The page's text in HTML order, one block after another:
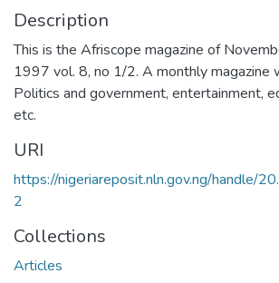
Description
This is the Afriscope magazine of
1997 vol. 8, no 1/2. A monthly magazine
Politics and government, entertainment,
etc.
URI
https://nigeriareposit.nln.gov.ng/handle/
2
Collections
Articles